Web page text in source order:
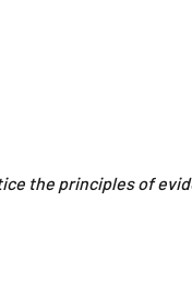
the principles of